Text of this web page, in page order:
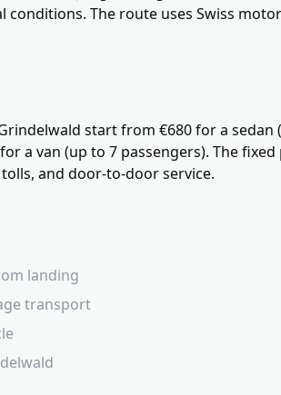
The route uses Swiss
start from €680 for a sedan
a van (up to 7 passengers). The
and door-to-door service.
landing
transport